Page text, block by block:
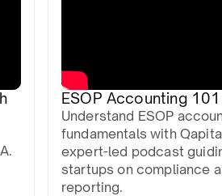
ESOP Accounting 101
Understand ESOP
fundamentals with
expert-led podcast
startups on compliance
reporting.